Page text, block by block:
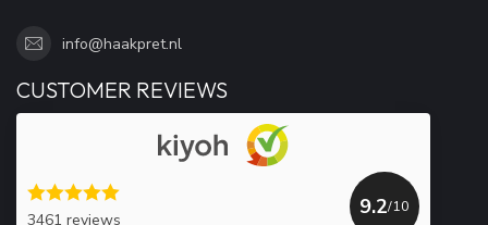
info@haakpret.nl
CUSTOMER REVIEWS
3461 reviews
9.2/10